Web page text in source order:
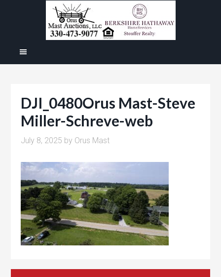
DJI_0480Orus Mast-Steve
Miller-Schreve-web
July 8, 2025 by Orus Mast